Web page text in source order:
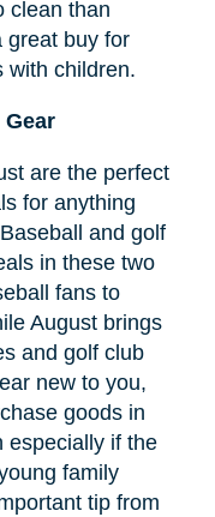
clean than
great buy for
with children.
are the perfect
for anything
and golf
in these two
fans to
August brings
and golf club
new to you,
goods in
especially if the
family
tip from